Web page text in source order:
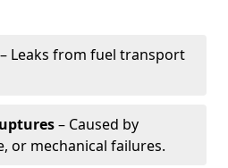
– Leaks from fuel transport
– Caused by
or mechanical failures.